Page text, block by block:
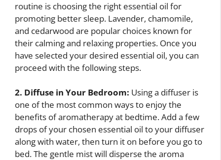
routine is choosing the right essential oil for
promoting better sleep. Lavender, chamomile,
and cedarwood are popular choices known for
their calming and relaxing properties. Once you
have selected your desired essential oil, you can
proceed with the following steps.
2. Diffuse in Your Bedroom: Using a diffuser is
one of the most common ways to enjoy the
benefits of aromatherapy at bedtime. Add a few
drops of your chosen essential oil to your diffuser
along with water, then turn it on before you go to
bed. The gentle mist will disperse the aroma